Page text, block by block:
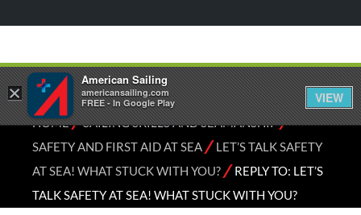
HOME⁄SAILING SKILLS AND SEAMANSHIP⁄
SAFETY AND FIRST AID AT SEA⁄LET’S TALK SAFETY
AT SEA! WHAT STUCK WITH YOU?⁄REPLY TO: LET’S
TALK SAFETY AT SEA! WHAT STUCK WITH YOU?
×
American Sailing
americansailing.com
FREE - In Google Play
VIEW